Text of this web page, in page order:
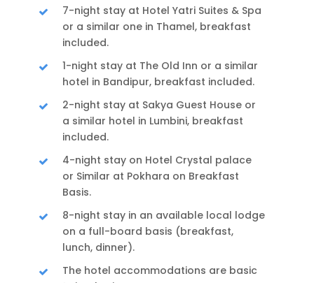
7-night stay at Hotel Yatri Suites & Spa
or a similar one in Thamel, breakfast
included.
1-night stay at The Old Inn or a similar
hotel in Bandipur, breakfast included.
2-night stay at Sakya Guest House or
a similar hotel in Lumbini, breakfast
included.
4-night stay on Hotel Crystal palace
or Similar at Pokhara on Breakfast
Basis.
8-night stay in an available local lodge
on a full-board basis (breakfast,
lunch, dinner).
The hotel accommodations are basic